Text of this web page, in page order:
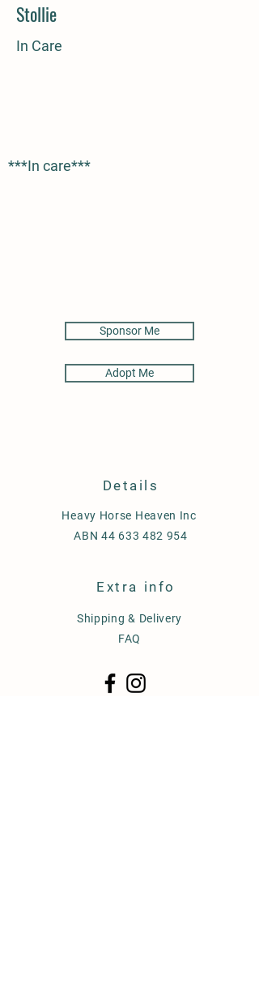
Stollie
In Care
***In care***
Sponsor Me
Adopt Me
Details
Heavy Horse Heaven Inc
ABN 44 633 482 954
Extra info
Shipping & Delivery
FAQ